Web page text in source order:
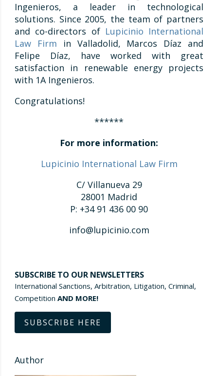
Ingenieros, a leader in technological
solutions. Since 2005, the team of partners
and co-directors of Lupicinio International
Law Firm in Valladolid, Marcos Díaz and
Felipe Díaz, have worked with great
satisfaction in renewable energy projects
with 1A Ingenieros.
Congratulations!
******
For more information:
Lupicinio International Law Firm
C/ Villanueva 29
28001 Madrid
P: +34 91 436 00 90
info@lupicinio.com
SUBSCRIBE TO OUR NEWSLETTERS
International Sanctions, Arbitration, Litigation, Criminal,
Competition AND MORE!
SUBSCRIBE HERE
Author